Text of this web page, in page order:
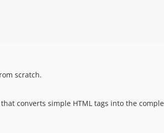
scratch.
converts simple HTML tags into the